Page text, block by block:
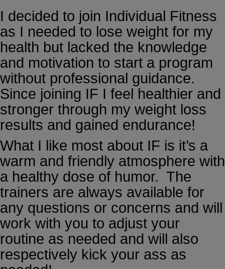
I decided to join Individual Fitness
as I needed to lose weight for my
health but lacked the knowledge
and motivation to start a program
without professional guidance.
Since joining IF I feel healthier and
stronger through my weight loss
results and gained endurance!
What I like most about IF is it’s a
warm and friendly atmosphere with
a healthy dose of humor. The
trainers are always available for
any questions or concerns and will
work with you to adjust your
routine as needed and will also
respectively kick your ass as